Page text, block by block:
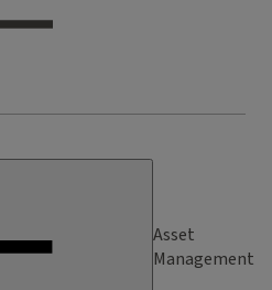
Asset
Management